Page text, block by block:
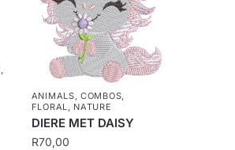
,
ANIMALS,COMBOS,
FLORAL, NATURE
DIERE MET DAISY
R70,00